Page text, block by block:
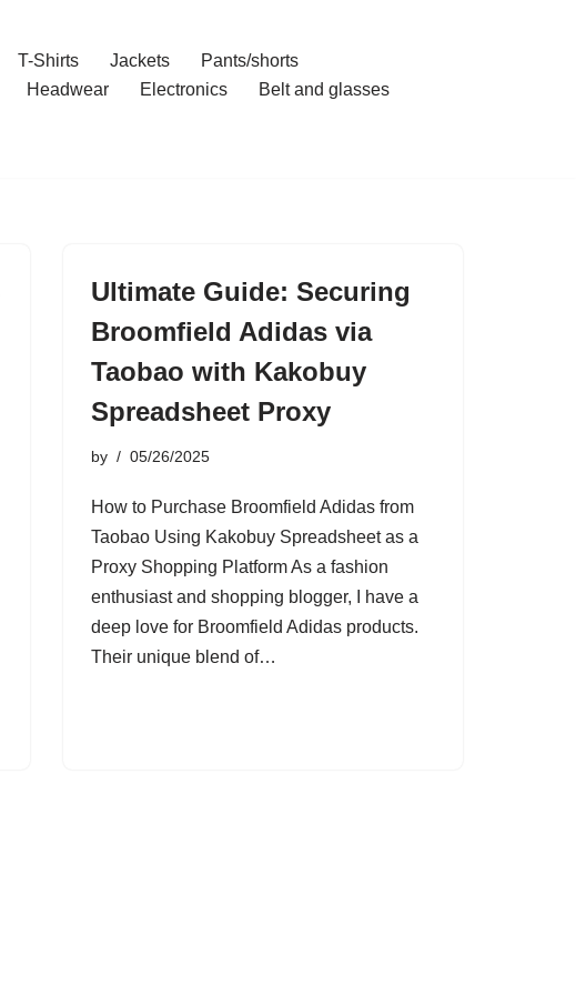
T-Shirts Jackets
Pants/shorts
Headwear Electronics
Belt and glasses
Ultimate Guide: Securing
Broomfield Adidas via
Taobao with Kakobuy
Spreadsheet Proxy
by 05/26/2025
How to Purchase Broomfield Adidas from
Taobao Using Kakobuy Spreadsheet as a
Proxy Shopping Platform As a fashion
enthusiast and shopping blogger, I have a
deep love for Broomfield Adidas products.
Their unique blend of…